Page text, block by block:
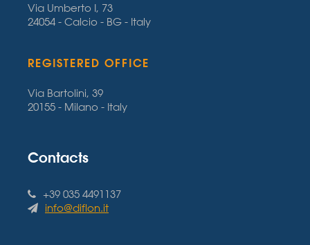
Via Umberto I, 73
24054 - Calcio - BG - Italy
REGISTERED OFFICE
Via Bartolini, 39
20155 - Milano - Italy
Contacts
+39 035 4491137
info@diflon.it